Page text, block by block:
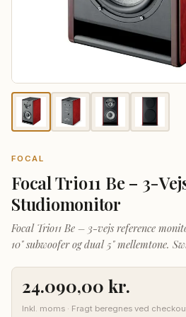
FOCAL
Focal Trio11 Be – 3-
Studiomonitor
Focal Trio11 Be – 3-vejs reference
10" subwoofer og dual 5" mellemtone.
24.090,00 kr.
Inkl. moms · Fragt beregnes ved